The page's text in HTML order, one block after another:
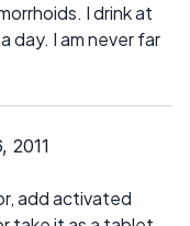
I drink at
day. I am never far
2011
add activated